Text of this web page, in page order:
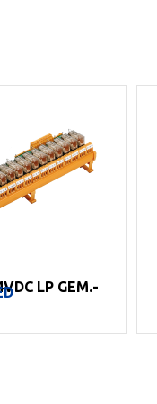
LP GEM.-